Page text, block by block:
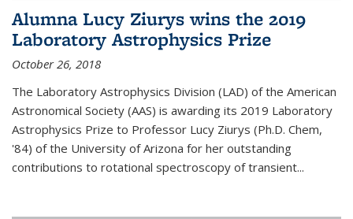
Alumna Lucy Ziurys wins the 2019
Laboratory Astrophysics Prize
October 26, 2018
The Laboratory Astrophysics Division (LAD) of the American
Astronomical Society (AAS) is awarding its 2019 Laboratory
Astrophysics Prize to Professor Lucy Ziurys (Ph.D. Chem,
'84) of the University of Arizona for her outstanding
contributions to rotational spectroscopy of transient...